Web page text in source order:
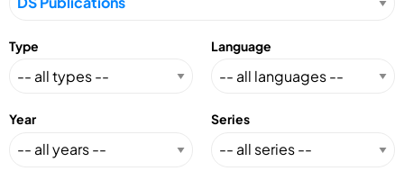
Type Language
Year Series